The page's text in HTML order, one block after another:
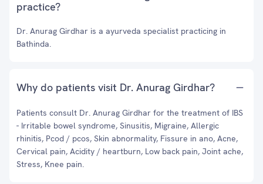
practice?
Dr. Anurag Girdhar is a ayurveda specialist practicing in
Bathinda.
Why do patients visit Dr. Anurag Girdhar?
Patients consult Dr. Anurag Girdhar for the treatment of IBS
- Irritable bowel syndrome, Sinusitis, Migraine, Allergic
rhinitis, Pcod / pcos, Skin abnormality, Fissure in ano, Acne,
Cervical pain, Acidity / heartburn, Low back pain, Joint ache,
Stress, Knee pain.